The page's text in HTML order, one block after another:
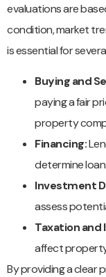
evaluations are
condition, market
is essential for
Buying and
paying a fair
property
Financing:
determine
Investment
assess
Taxation and
affect
By providing a clear